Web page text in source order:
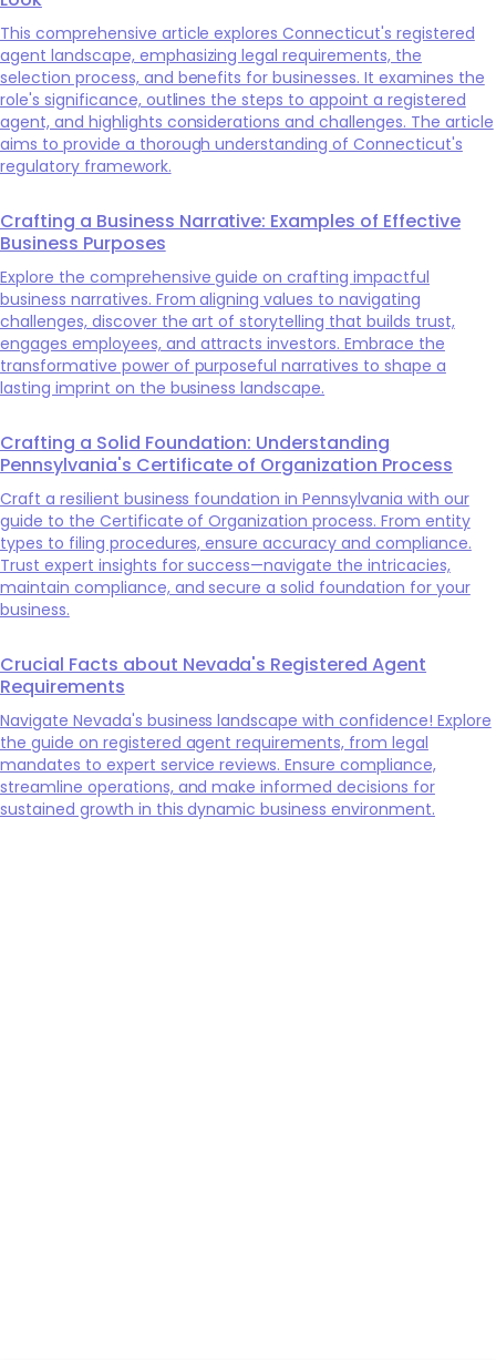
This comprehensive article explores Connecticut's registered
agent landscape, emphasizing legal requirements, the
selection process, and benefits for businesses. It examines the
role's significance, outlines the steps to appoint a registered
agent, and highlights considerations and challenges. The article
aims to provide a thorough understanding of Connecticut's
regulatory framework.
Crafting a Business Narrative: Examples of Effective
Business Purposes
Explore the comprehensive guide on crafting impactful
business narratives. From aligning values to navigating
challenges, discover the art of storytelling that builds trust,
engages employees, and attracts investors. Embrace the
transformative power of purposeful narratives to shape a
lasting imprint on the business landscape.
Crafting a Solid Foundation: Understanding
Pennsylvania's Certificate of Organization Process
Craft a resilient business foundation in Pennsylvania with our
guide to the Certificate of Organization process. From entity
types to filing procedures, ensure accuracy and compliance.
Trust expert insights for success—navigate the intricacies,
maintain compliance, and secure a solid foundation for your
business.
Crucial Facts about Nevada's Registered Agent
Requirements
Navigate Nevada's business landscape with confidence! Explore
the guide on registered agent requirements, from legal
mandates to expert service reviews. Ensure compliance,
streamline operations, and make informed decisions for
sustained growth in this dynamic business environment.